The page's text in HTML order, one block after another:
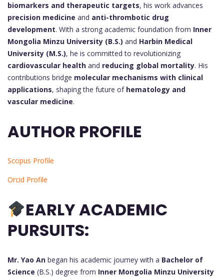
biomarkers and therapeutic targets
precision medicine and anti-thrombotic drug
development. With a strong academic foundation from Inner
Mongolia Minzu University (B.S.) and Harbin Medical
University (M.S.)
cardiovascular health and reducing global mortality. His
contributions bridge molecular mechanisms with clinical
applications, shaping the future of hematology and
vascular medicine.
AUTHOR PROFILE
Scopus Profile
Orcid Profile
EARLY ACADEMIC
PURSUITS:
Mr. Yao An began his academic journey with a Bachelor of
Science (B.S.) degree from Inner Mongolia Minzu University